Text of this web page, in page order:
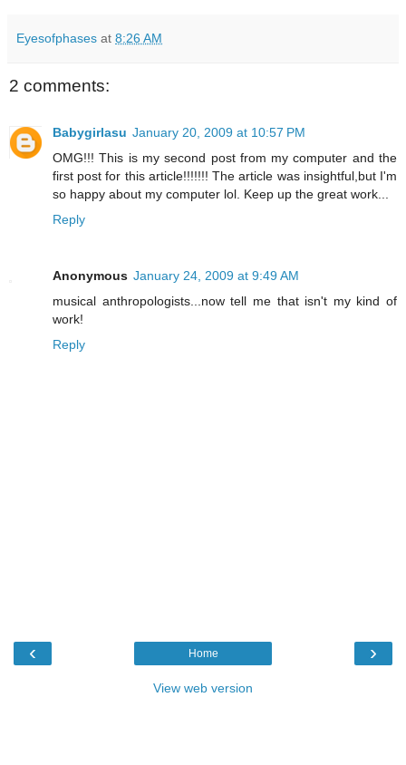
Eyesofphases at 8:26 AM
2 comments:
Babygirlasu January 20, 2009 at 10:57 PM
OMG!!! This is my second post from my computer and the
first post for this article!!!!!!! The article was insightful,but I'm
so happy about my computer lol. Keep up the great work...
Reply
Anonymous January 24, 2009 at 9:49 AM
musical anthropologists...now tell me that isn't my kind of
work!
Reply
‹ ›
Home
View web version